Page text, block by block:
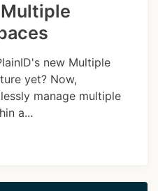
new Multiple
yet? Now,
manage multiple
a...